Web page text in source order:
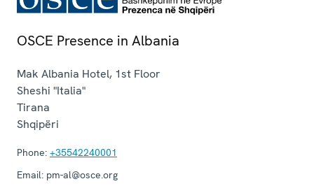
OSCE Presence in Albania
Mak Albania Hotel, 1st Floor
Sheshi "Italia"
Tirana
Shqipëri
Phone: +35542240001
Email: pm-al@osce.org